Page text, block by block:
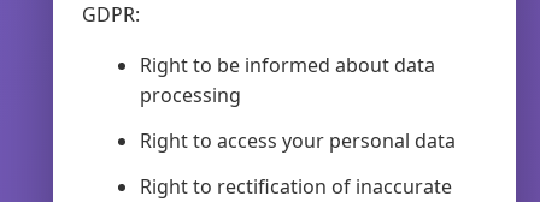
GDPR:
Right to be informed about data
processing
Right to access your personal data
Right to rectification of inaccurate